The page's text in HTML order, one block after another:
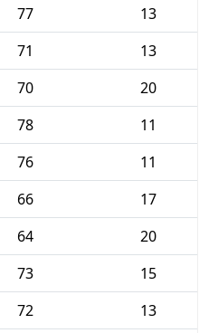
77
13
71
13
70
20
78
11
76
11
66
17
64
20
73
15
72
13